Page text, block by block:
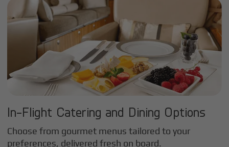
In-Flight Catering and Dining Options
Choose from gourmet menus tailored to your
preferences, delivered fresh on board.